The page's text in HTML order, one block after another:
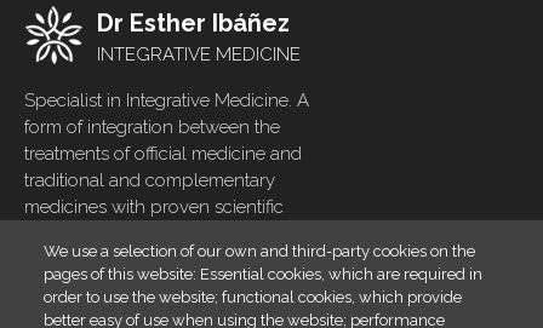
Dr Esther Ibáñez
INTEGRATIVE MEDICINE
Specialist in Integrative Medicine. A
form of integration between the
treatments of official medicine and
traditional and complementary
medicines with proven scientific
Footer
menu
Home
Blog
We use a selection of our own and third-party cookies on the
pages of this website: Essential cookies, which are required in
order to use the website; functional cookies, which provide
better easy of use when using the website; performance